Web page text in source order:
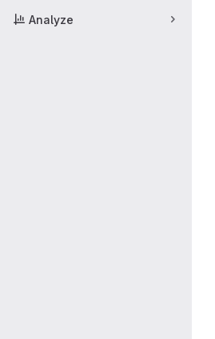
Analyze